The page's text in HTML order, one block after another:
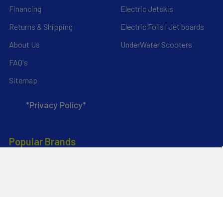
Financing
Returns & Shipping
About Us
FAQ's
Sitemap
*Privacy Policy*
Electric Jetskis
Electric Foils | Jet boards
UnderWater Scooters
Popular Brands